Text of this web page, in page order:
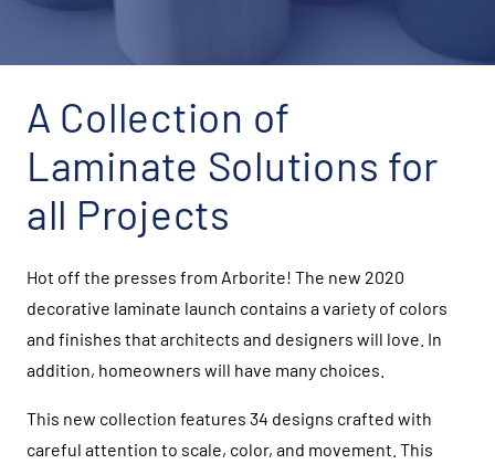
A Collection of
Laminate Solutions for
all Projects
Hot off the presses from Arborite! The new 2020
decorative laminate launch contains a variety of colors
and finishes that architects and designers will love. In
addition, homeowners will have many choices.
This new collection features 34 designs crafted with
careful attention to scale, color, and movement. This